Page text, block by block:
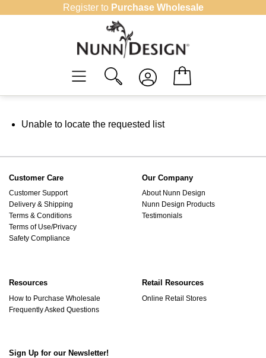
Register to Purchase Wholesale
Unable to locate the requested list
Customer Care
Customer Support
Delivery & Shipping
Terms & Conditions
Terms of Use/Privacy
Safety Compliance
Our Company
About Nunn Design
Nunn Design Products
Testimonials
Resources
How to Purchase Wholesale
Frequently Asked Questions
Retail Resources
Online Retail Stores
Sign Up for our Newsletter!